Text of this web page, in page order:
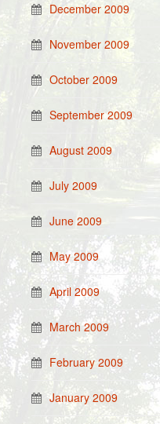
December 2009
November 2009
October 2009
September 2009
August 2009
July 2009
June 2009
May 2009
April 2009
March 2009
February 2009
January 2009